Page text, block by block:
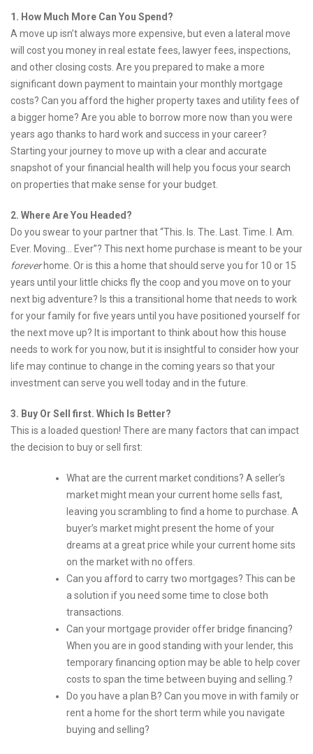
1. How Much More Can You Spend?
A move up isn’t always more expensive, but even a lateral move
will cost you money in real estate fees, lawyer fees, inspections,
and other closing costs. Are you prepared to make a more
significant down payment to maintain your monthly mortgage
costs? Can you afford the higher property taxes and utility fees of
a bigger home? Are you able to borrow more now than you were
years ago thanks to hard work and success in your career?
Starting your journey to move up with a clear and accurate
snapshot of your financial health will help you focus your search
on properties that make sense for your budget.
2. Where Are You Headed?
Do you swear to your partner that “This. Is. The. Last. Time. I. Am.
Ever. Moving… Ever”? This next home purchase is meant to be your
foreverhome. Or is this a home that should serve you for 10 or 15
years until your little chicks fly the coop and you move on to your
next big adventure? Is this a transitional home that needs to work
for your family for five years until you have positioned yourself for
the next move up? It is important to think about how this house
needs to work for you now, but it is insightful to consider how your
life may continue to change in the coming years so that your
investment can serve you well today and in the future.
3. Buy Or Sell first. Which Is Better?
This is a loaded question! There are many factors that can impact
the decision to buy or sell first:
What are the current market conditions? A seller’s
market might mean your current home sells fast,
leaving you scrambling to find a home to purchase. A
buyer’s market might present the home of your
dreams at a great price while your current home sits
on the market with no offers.
Can you afford to carry two mortgages? This can be
a solution if you need some time to close both
transactions.
Can your mortgage provider offer bridge financing?
When you are in good standing with your lender, this
temporary financing option may be able to help cover
costs to span the time between buying and selling.?
Do you have a plan B? Can you move in with family or
rent a home for the short term while you navigate
buying and selling?